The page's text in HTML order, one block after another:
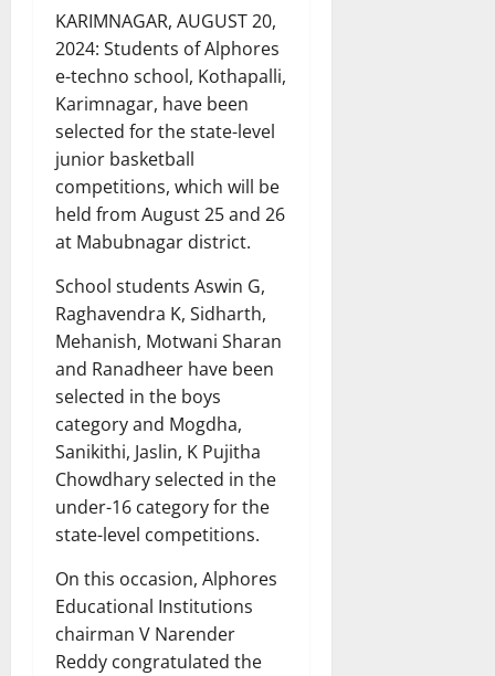
KARIMNAGAR, AUGUST 20,
2024: Students of Alphores
e-techno school, Kothapalli,
Karimnagar, have been
selected for the state-level
junior basketball
competitions, which will be
held from August 25 and 26
at Mabubnagar district.
School students Aswin G,
Raghavendra K, Sidharth,
Mehanish, Motwani Sharan
and Ranadheer have been
selected in the boys
category and Mogdha,
Sanikithi, Jaslin, K Pujitha
Chowdhary selected in the
under-16 category for the
state-level competitions.
On this occasion, Alphores
Educational Institutions
chairman V Narender
Reddy congratulated the